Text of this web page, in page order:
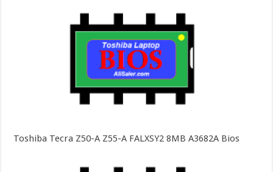
Toshiba Tecra Z50-A Z55-A FALXSY2 8MB A3682A Bios